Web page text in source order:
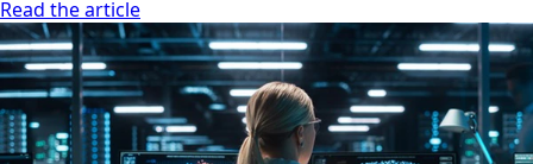
Read the article